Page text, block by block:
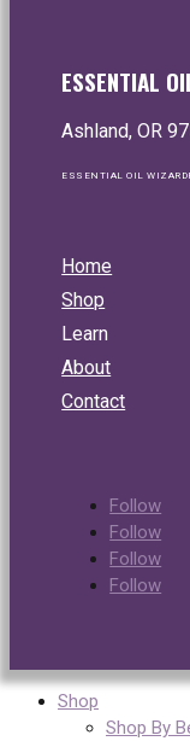
ESSENTIAL
Ashland, OR
ESSENTIAL OIL
Home
Shop
Learn
About
Contact
Follow
Follow
Follow
Follow
Shop
Shop By